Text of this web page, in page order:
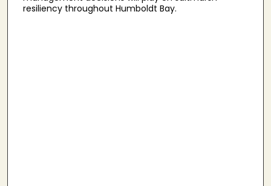
resiliency throughout Humboldt Bay.